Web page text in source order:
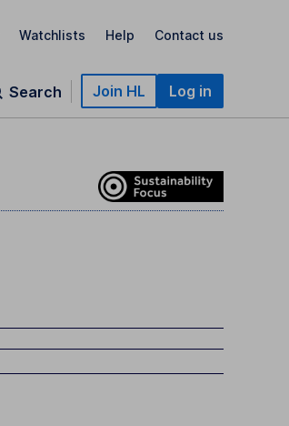
Watchlists Help Contact us
Search Join HL Log in